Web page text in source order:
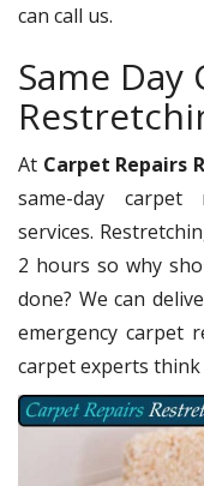
can call us.
Same Day
At Carpet Repairs
same-day
services.
2 hours so why
done? We can
emergency carpet
carpet experts think